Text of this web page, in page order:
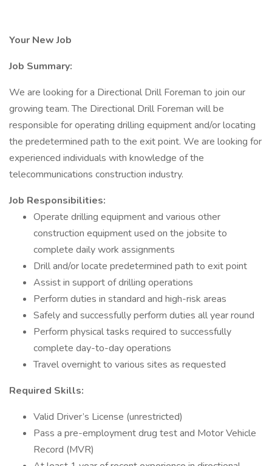
Your New Job
Job Summary:
We are looking for a Directional Drill Foreman to join our
growing team. The Directional Drill Foreman will be
responsible for operating drilling equipment and/or locating
the predetermined path to the exit point. We are looking for
experienced individuals with knowledge of the
telecommunications construction industry.
Job Responsibilities:
Operate drilling equipment and various other
construction equipment used on the jobsite to
complete daily work assignments
Drill and/or locate predetermined path to exit point
Assist in support of drilling operations
Perform duties in standard and high-risk areas
Safely and successfully perform duties all year round
Perform physical tasks required to successfully
complete day-to-day operations
Travel overnight to various sites as requested
Required Skills:
Valid Driver’s License (unrestricted)
Pass a pre-employment drug test and Motor Vehicle
Record (MVR)